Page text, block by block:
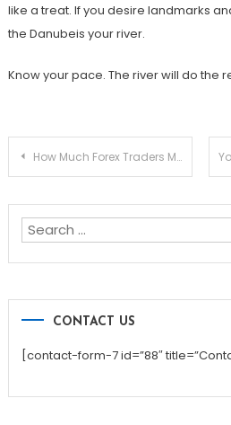
like a treat. If you desire landmarks
the Danubeis your river.
Know your pace. The river will do the
Post
How Much Forex Traders Make Based on Experience, Strategy, and Risk Management
CONTACT US
[contact-form-7 id=”88″